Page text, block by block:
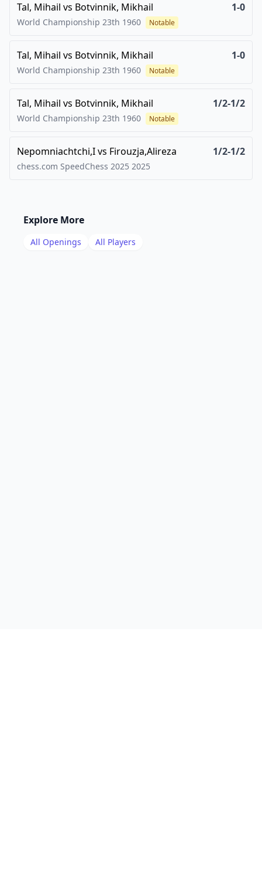
Tal, Mihail vs Botvinnik, Mikhail 1-0
World Championship 23th 1960 Notable
Tal, Mihail vs Botvinnik, Mikhail 1-0
World Championship 23th 1960 Notable
Tal, Mihail vs Botvinnik, Mikhail 1/2-1/2
World Championship 23th 1960 Notable
Nepomniachtchi,Ivs Firouzja,Alireza 1/2-1/2
chess.com SpeedChess 2025 2025
Explore More
All Openings All Players